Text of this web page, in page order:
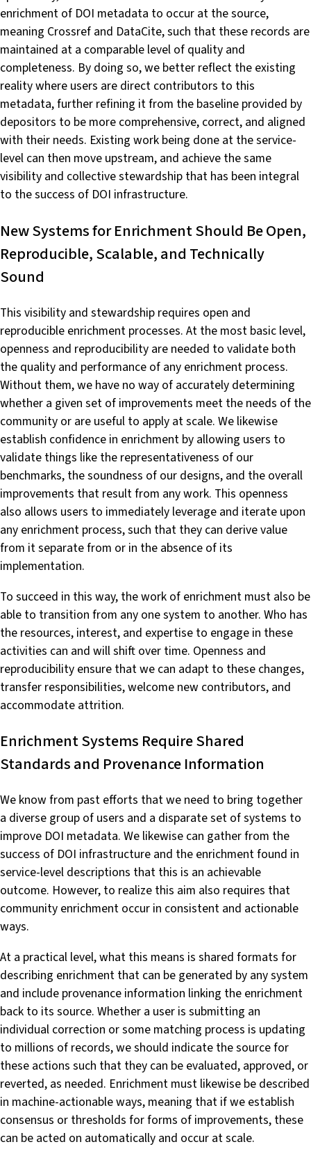
enrichment of DOI metadata to occur at the source,
meaning Crossref and DataCite, such that these records are
maintained at a comparable level of quality and
completeness. By doing so, we better reflect the existing
reality where users are direct contributors to this
metadata, further refining it from the baseline provided by
depositors to be more comprehensive, correct, and aligned
with their needs. Existing work being done at the service-
level can then move upstream, and achieve the same
visibility and collective stewardship that has been integral
to the success of DOI infrastructure.
New Systems for Enrichment Should Be Open,
Reproducible, Scalable, and Technically
Sound
This visibility and stewardship requires open and
reproducible enrichment processes. At the most basic level,
openness and reproducibility are needed to validate both
the quality and performance of any enrichment process.
Without them, we have no way of accurately determining
whether a given set of improvements meet the needs of the
community or are useful to apply at scale. We likewise
establish confidence in enrichment by allowing users to
validate things like the representativeness of our
benchmarks, the soundness of our designs, and the overall
improvements that result from any work. This openness
also allows users to immediately leverage and iterate upon
any enrichment process, such that they can derive value
from it separate from or in the absence of its
implementation.
To succeed in this way, the work of enrichment must also be
able to transition from any one system to another. Who has
the resources, interest, and expertise to engage in these
activities can and will shift over time. Openness and
reproducibility ensure that we can adapt to these changes,
transfer responsibilities, welcome new contributors, and
accommodate attrition.
Enrichment Systems Require Shared
Standards and Provenance Information
We know from past efforts that we need to bring together
a diverse group of users and a disparate set of systems to
improve DOI metadata. We likewise can gather from the
success of DOI infrastructure and the enrichment found in
service-level descriptions that this is an achievable
outcome. However, to realize this aim also requires that
community enrichment occur in consistent and actionable
ways.
At a practical level, what this means is shared formats for
describing enrichment that can be generated by any system
and include provenance information linking the enrichment
back to its source. Whether a user is submitting an
individual correction or some matching process is updating
to millions of records, we should indicate the source for
these actions such that they can be evaluated, approved, or
reverted, as needed. Enrichment must likewise be described
in machine-actionable ways, meaning that if we establish
consensus or thresholds for forms of improvements, these
can be acted on automatically and occur at scale.